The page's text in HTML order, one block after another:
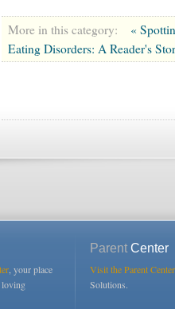
More in this category:
«
Eating Disorders: A Reader's
, your place
loving
ParentCenter
Visit the Parent
Solutions.